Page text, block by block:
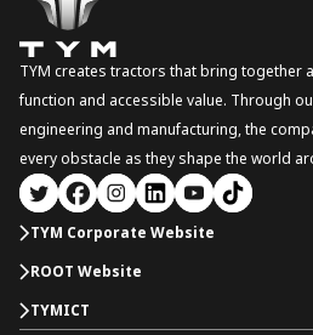
TYM creates tractors that bring together
function and accessible value. Through
engineering and manufacturing, the
every obstacle as they shape the world
TYM Corporate Website
ROOT Website
TYMICT